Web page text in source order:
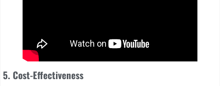
5. Cost-Effectiveness